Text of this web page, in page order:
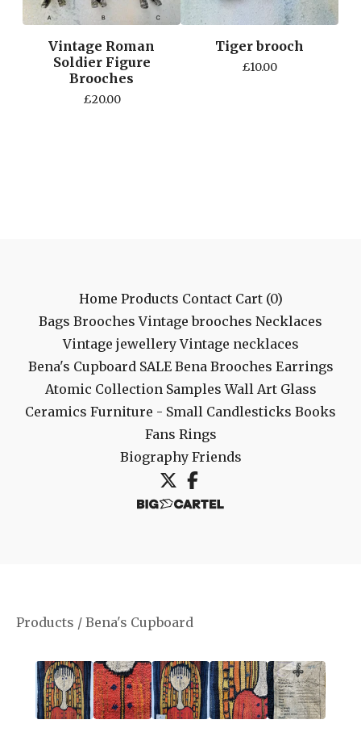
Vintage Roman
Soldier Figure
Brooches
£20.00
Tiger brooch
£10.00
Home Products Contact Cart (0)
Bags Brooches Vintage brooches Necklaces
Vintage jewellery Vintage necklaces
Bena's Cupboard SALE Bena Brooches Earrings
Atomic Collection Samples Wall Art Glass
Ceramics Furniture - Small Candlesticks Books
Fans Rings
Biography Friends
Products / Bena's Cupboard